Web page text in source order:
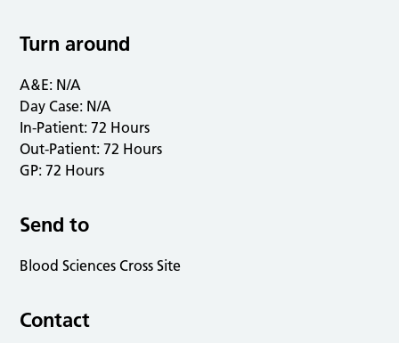
Turn around
A&E: N/A
Day Case: N/A
In-Patient: 72 Hours
Out-Patient: 72 Hours
GP: 72 Hours
Send to
Blood Sciences Cross Site
Contact